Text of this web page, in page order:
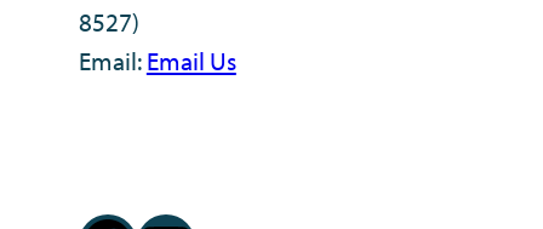
8527)
Email:Email Us